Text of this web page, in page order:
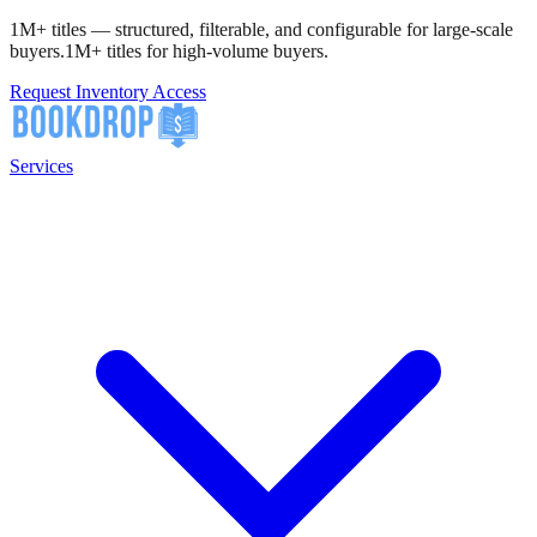
1M+ titles — structured, filterable, and configurable for large-scale
buyers.1M+ titles for high-volume buyers.
Request Inventory Access
Services